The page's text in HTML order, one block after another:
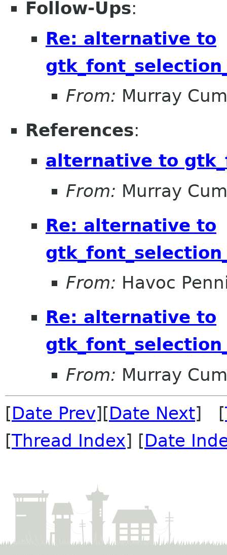
Follow-Ups:
Re: alternative to
From: Murray
References:
alternative to
From: Murray
Re: alternative to
From: Havoc
Re: alternative to
From: Murray
[Date Prev][Date Next] [
[Thread Index] [Date